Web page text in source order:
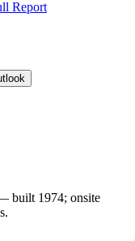
Report
built 1974; onsite